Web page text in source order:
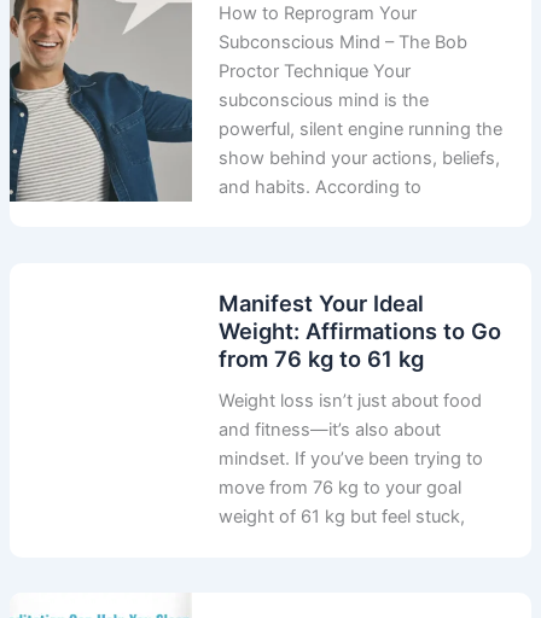
How to Reprogram Your
Subconscious Mind – The Bob
Proctor Technique Your
subconscious mind is the
powerful, silent engine running the
show behind your actions, beliefs,
and habits. According to
Manifest Your Ideal
Weight: Affirmations to Go
from 76 kg to 61 kg
Weight loss isn’t just about food
and fitness—it’s also about
mindset. If you’ve been trying to
move from 76 kg to your goal
weight of 61 kg but feel stuck,